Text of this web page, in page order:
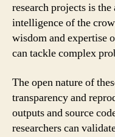
research projects is
intelligence of the
wisdom and expertise
can tackle complex
The open nature of
transparency and
outputs and source
researchers can